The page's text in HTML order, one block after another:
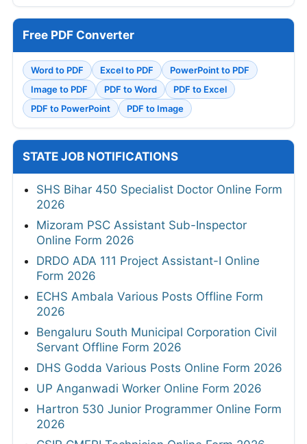
Free PDF Converter
Word to PDF Excel to PDF
PowerPoint to PDF
Image to PDF
PDF to Word
PDF to Excel
PDF to PowerPoint
PDF to Image
STATE JOB NOTIFICATIONS
SHS Bihar 450 Specialist Doctor Online Form
2026
Mizoram PSC Assistant Sub-Inspector
Online Form 2026
DRDO ADA 111 Project Assistant-I Online
Form 2026
ECHS Ambala Various Posts Offline Form
2026
Bengaluru South Municipal Corporation Civil
Servant Offline Form 2026
DHS Godda Various Posts Online Form 2026
UP Anganwadi Worker Online Form 2026
Hartron 530 Junior Programmer Online Form
2026